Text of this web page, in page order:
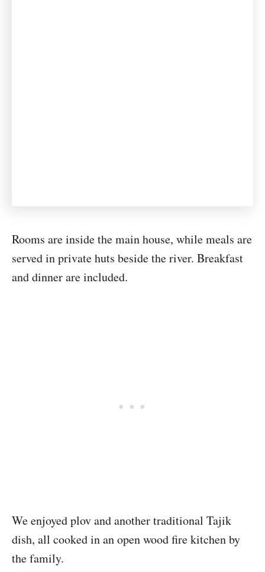
Rooms are inside the main house, while meals are
served in private huts beside the river. Breakfast
and dinner are included.
We enjoyed plov and another traditional Tajik
dish, all cooked in an open wood fire kitchen by
the family.